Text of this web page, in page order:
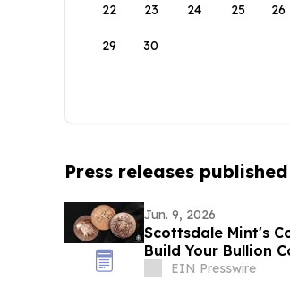
22 23 24 25 26
29 30
Press releases
Jun. 9, 2026
Scottsdale Mint's
Build Your Bullion
EIN Presswire